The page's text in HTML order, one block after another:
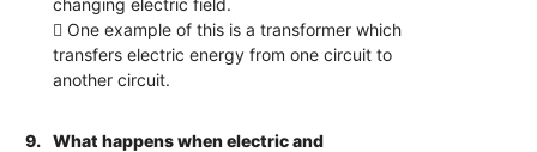
changing electric field.
 One example of this is a transformer which
transfers electric energy from one circuit to
another circuit.
9.
What happens when electric and